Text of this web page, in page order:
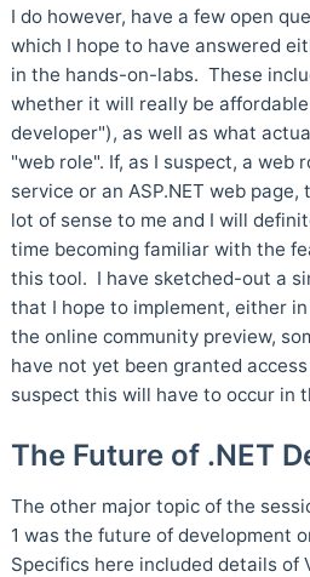
I do however, have a few open
which I hope to have answered
in the hands-on-labs. These
whether it will really be
developer"), as well as what
"web role". If, as I suspect, a web
service or an ASP.NET web
lot of sense to me and I will
time becoming familiar with the
this tool. I have sketched-out a
that I hope to implement, either
the online community preview,
have not yet been granted
suspect this will have to occur in
The Future of .NET
The other major topic of the
1 was the future of development
Specifics here included details of